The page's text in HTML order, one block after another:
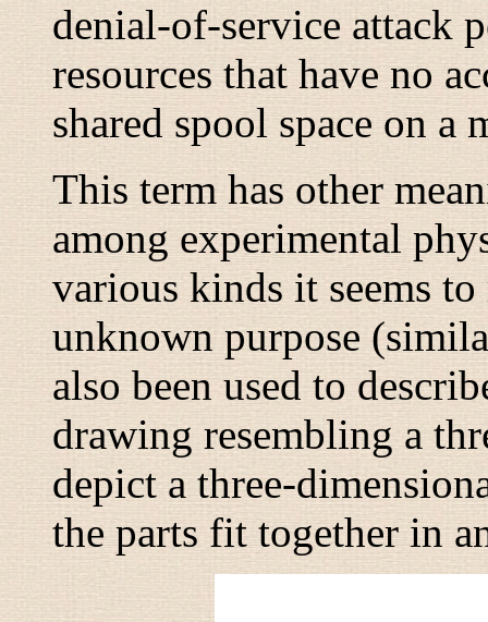
denial-of-service attack
resources that have no
shared spool space on a
This term has other
among experimental
various kinds it seems
unknown purpose
also been used to
drawing resembling a
depict a three-
the parts fit together in